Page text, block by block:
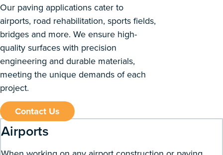
Our paving applications cater to
airports, road rehabilitation, sports fields,
bridges and more. We ensure high-
quality surfaces with precision
engineering and durable materials,
meeting the unique demands of each
project.
Contact Us
Airports